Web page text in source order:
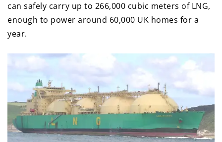
can safely carry up to 266,000 cubic meters of LNG,
enough to power around 60,000 UK homes for a
year.